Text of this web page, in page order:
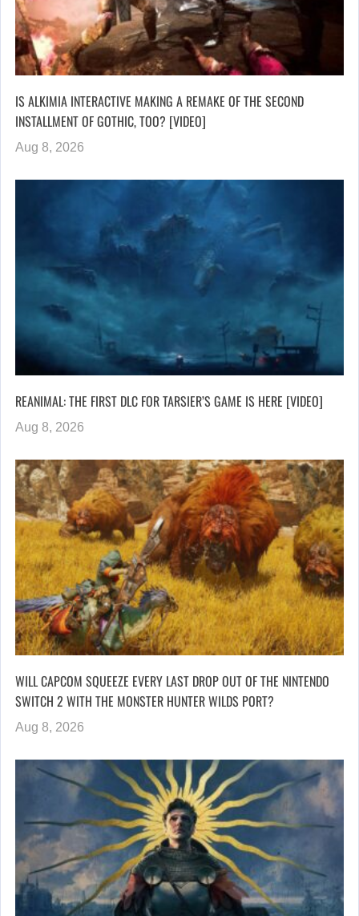
IS ALKIMIA INTERACTIVE MAKING A REMAKE OF THE SECOND
INSTALLMENT OF GOTHIC, TOO? [VIDEO]
Aug 8, 2026
REANIMAL: THE FIRST DLC FOR TARSIER’S GAME IS HERE [VIDEO]
Aug 8, 2026
WILL CAPCOM SQUEEZE EVERY LAST DROP OUT OF THE NINTENDO
SWITCH 2 WITH THE MONSTER HUNTER WILDS PORT?
Aug 8, 2026